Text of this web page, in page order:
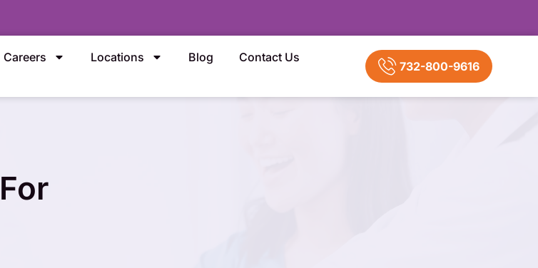
Careers Locations Blog Contact Us
732-800-9616